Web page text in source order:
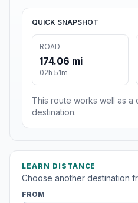
QUICK SNAPSHOT
ROAD
174.06 mi
02h 51m
This route works well as a
destination.
LEARN DISTANCE
Choose another destination
FROM